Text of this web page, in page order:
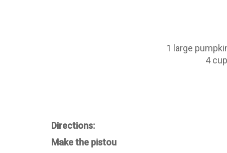
1 large
4
Directions:
Make the pistou